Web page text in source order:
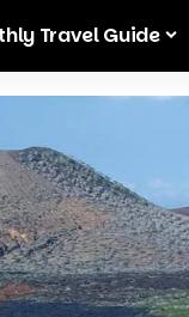
Travel Guide